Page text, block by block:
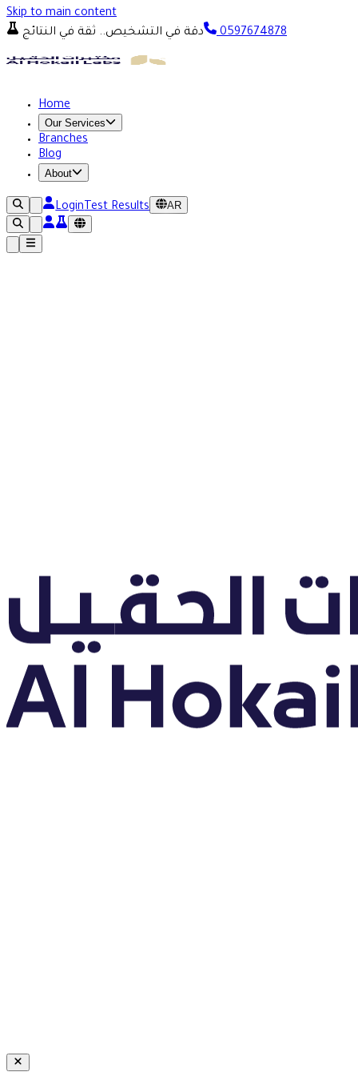
Skip to main content
دقة في التشخيص.. ثقة في النتائج
0597674878
Home
Our Services
Branches
Blog
About
LoginTest Results AR